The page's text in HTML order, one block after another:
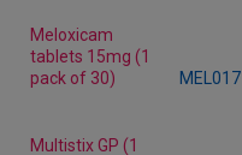
Meloxicam
tablets 15mg (1
pack of 30)
MEL017
Multistix GP (1